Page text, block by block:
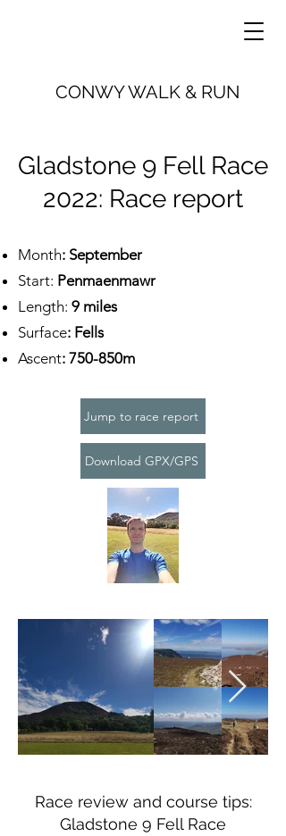
CONWY WALK & RUN
Gladstone 9 Fell Race
2022: Race report
Month: September
Start: Penmaenmawr
Length: 9 miles
Surface: Fells
Ascent: 750-850m
Jump to race report
Download GPX/GPS
Race review and course tips:
Gladstone 9 Fell Race